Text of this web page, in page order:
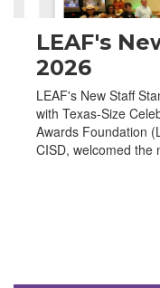
LEAF's
2026
LEAF's New Staff
with Texas-Size
Awards Foundation
CISD, welcomed the